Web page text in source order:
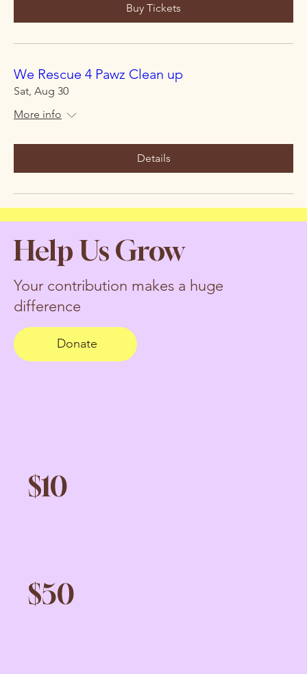
Buy Tickets
We Rescue 4 Pawz Clean up
Sat, Aug 30
More info
Details
Help Us Grow
Your contribution makes a huge
difference
Donate
$10
$50